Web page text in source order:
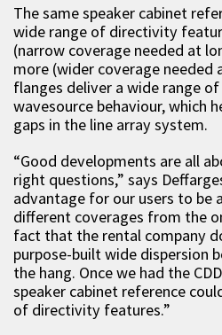
The same speaker cabinet
wide range of directivity
(narrow coverage needed at
more (wider coverage needed
flanges deliver a wide range
wavesource behaviour, which
gaps in the line array system.
“Good developments are all
right questions,” says
advantage for our users to be
different coverages from the
fact that the rental company
purpose-built wide dispersion
the hang. Once we had the
speaker cabinet reference
of directivity features.”